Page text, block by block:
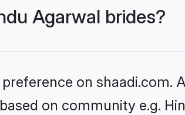
Agarwal brides?
on shaadi.com.
on community e.g.